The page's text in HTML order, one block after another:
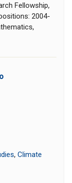
Fellowship,
2004-
, Climate